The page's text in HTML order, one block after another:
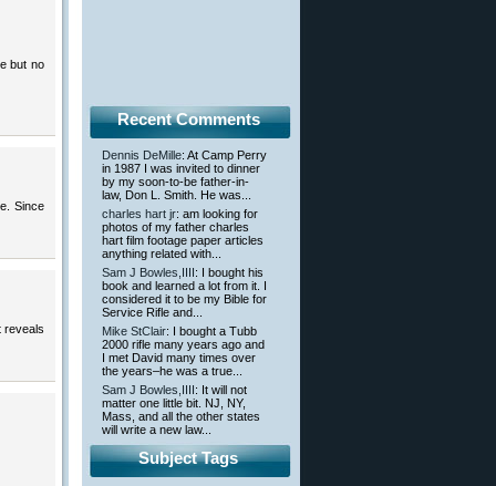
but no
Since
reveals
Recent Comments
Dennis DeMille: At Camp Perry
in 1987 I was invited to dinner
by my soon-to-be father-in-
law, Don L. Smith. He was...
charles hart jr: am looking for
photos of my father charles
hart film footage paper articles
anything related with...
Sam J Bowles,IIII : I bought his
book and learned a lot from it. I
considered it to be my Bible for
Service Rifle and...
Mike StClair: I bought a Tubb
2000 rifle many years ago and
I met David many times over
the years–he was a true...
Sam J Bowles,IIII : It will not
matter one little bit. NJ, NY,
Mass, and all the other states
will write a new law...
Subject Tags